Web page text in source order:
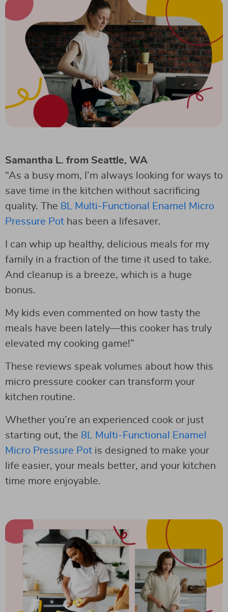
Samantha L. from Seattle, WA
“As a busy mom, I’m always looking for ways to
save time in the kitchen without sacrificing
quality. The 8L Multi-Functional Enamel Micro
Pressure Pot has been a lifesaver.
I can whip up healthy, delicious meals for my
family in a fraction of the time it used to take.
And cleanup is a breeze, which is a huge
bonus.
My kids even commented on how tasty the
meals have been lately—this cooker has truly
elevated my cooking game!”
These reviews speak volumes about how this
micro pressure cooker can transform your
kitchen routine.
Whether you’re an experienced cook or just
starting out, the 8L Multi-Functional Enamel
Micro Pressure Pot is designed to make your
life easier, your meals better, and your kitchen
time more enjoyable.